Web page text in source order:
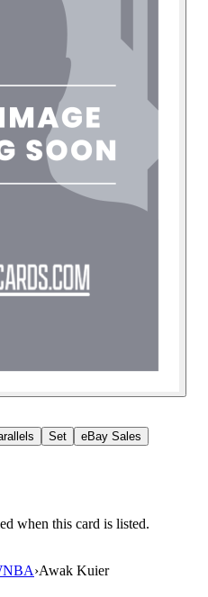
Set eBay Sales
when this card is listed.
›Awak Kuier